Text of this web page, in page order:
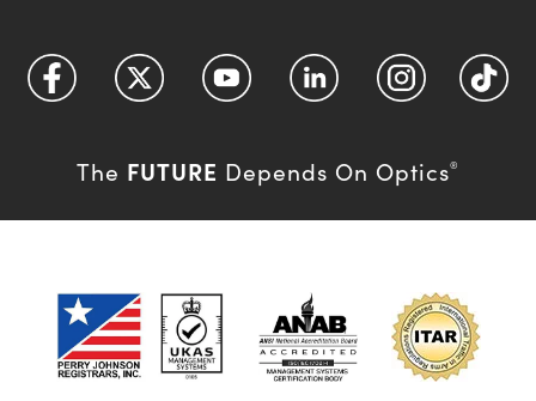
The FUTURE Depends On Optics®